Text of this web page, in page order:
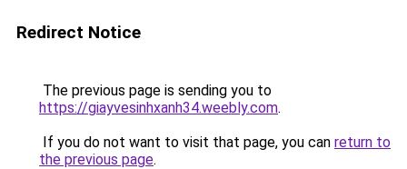
Redirect Notice
The previous page is sending you to
https://giayvesinhxanh34.weebly.com.
If you do not want to visit that page, you can return to
the previous page.